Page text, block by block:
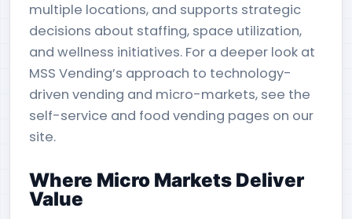
multiple locations, and supports strategic
decisions about staffing, space utilization,
and wellness initiatives. For a deeper look at
MSS Vending’s approach to technology-
driven vending and micro-markets, see the
self-service and food vending pages on our
site.
Where Micro Markets Deliver
Value